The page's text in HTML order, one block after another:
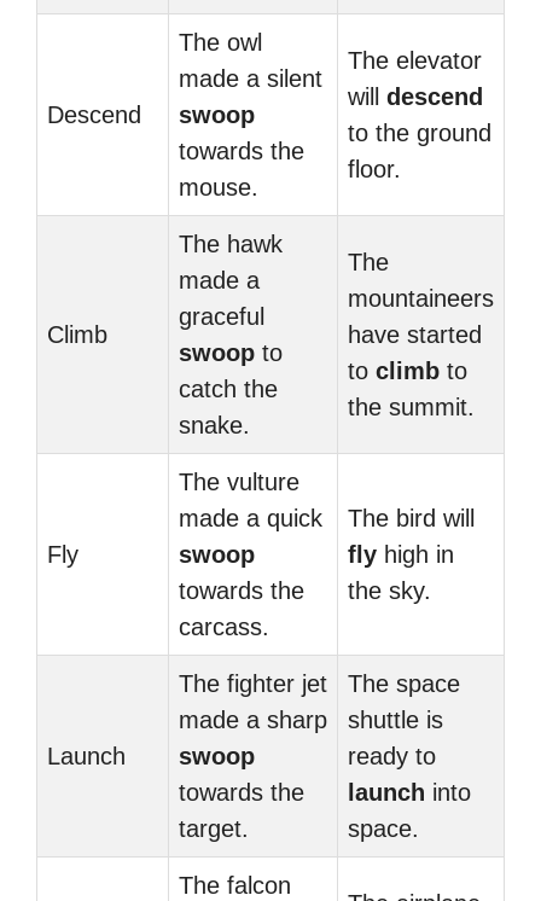
Descend
The owl
made a silent
swoop
towards the
mouse.
The elevator
will descend
to the ground
floor.
Climb
The hawk
made a
graceful
swoop to
catch the
snake.
The
mountaineers
have started
to climb to
the summit.
Fly
The vulture
made a quick
swoop
towards the
carcass.
The bird will
fly high in
the sky.
Launch
The fighter jet
made a sharp
swoop
towards the
target.
The space
shuttle is
ready to
launch into
space.
The falcon